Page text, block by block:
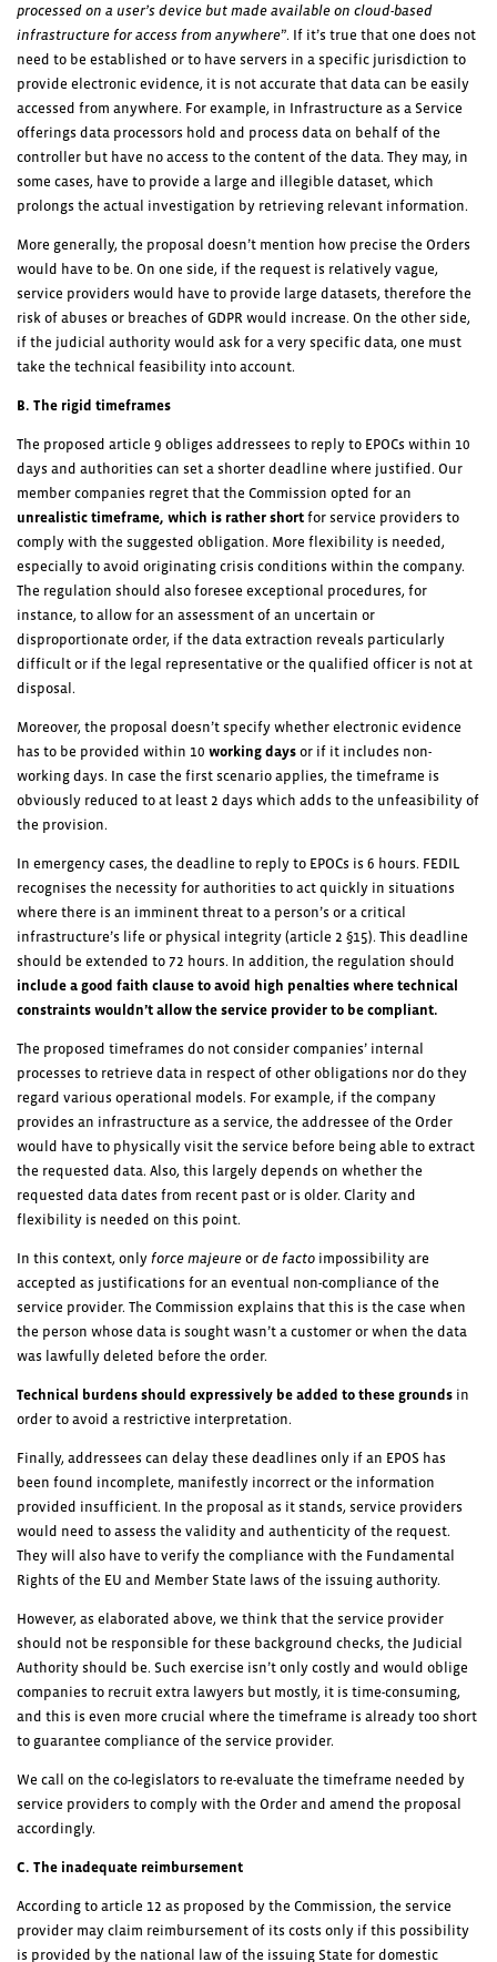
processed on a user’s device but made available on cloud-based
infrastructure for access from anywhere”. If it’s true that one does not
need to be established or to have servers in a specific jurisdiction to
provide electronic evidence, it is not accurate that data can be easily
accessed from anywhere. For example, in Infrastructure as a Service
offerings data processors hold and process data on behalf of the
controller but have no access to the content of the data. They may, in
some cases, have to provide a large and illegible dataset, which
prolongs the actual investigation by retrieving relevant information.
More generally, the proposal doesn’t mention how precise the Orders
would have to be. On one side, if the request is relatively vague,
service providers would have to provide large datasets, therefore the
risk of abuses or breaches of GDPR would increase. On the other side,
if the judicial authority would ask for a very specific data, one must
take the technical feasibility into account.
B. The rigid timeframes
The proposed article 9 obliges addressees to reply to EPOCs within 10
days and authorities can set a shorter deadline where justified. Our
member companies regret that the Commission opted for an
unrealistic timeframe, which is rather short for service providers to
comply with the suggested obligation. More flexibility is needed,
especially to avoid originating crisis conditions within the company.
The regulation should also foresee exceptional procedures, for
instance, to allow for an assessment of an uncertain or
disproportionate order, if the data extraction reveals particularly
difficult or if the legal representative or the qualified officer is not at
disposal.
Moreover, the proposal doesn’t specify whether electronic evidence
has to be provided within 10 working days or if it includes non-
working days. In case the first scenario applies, the timeframe is
obviously reduced to at least 2 days which adds to the unfeasibility of
the provision.
In emergency cases, the deadline to reply to EPOCs is 6 hours. FEDIL
recognises the necessity for authorities to act quickly in situations
where there is an imminent threat to a person’s or a critical
infrastructure’s life or physical integrity (article 2 §15). This deadline
should be extended to 72 hours. In addition, the regulation should
include a good faith clause to avoid high penalties where technical
constraints wouldn’t allow the service provider to be compliant.
The proposed timeframes do not consider companies’ internal
processes to retrieve data in respect of other obligations nor do they
regard various operational models. For example, if the company
provides an infrastructure as a service, the addressee of the Order
would have to physically visit the service before being able to extract
the requested data. Also, this largely depends on whether the
requested data dates from recent past or is older. Clarity and
flexibility is needed on this point.
In this context, only force majeure or de facto impossibility are
accepted as justifications for an eventual non-compliance of the
service provider. The Commission explains that this is the case when
the person whose data is sought wasn’t a customer or when the data
was lawfully deleted before the order.
Technical burdens should expressively be added to these grounds in
order to avoid a restrictive interpretation.
Finally, addressees can delay these deadlines only if an EPOS has
been found incomplete, manifestly incorrect or the information
provided insufficient. In the proposal as it stands, service providers
would need to assess the validity and authenticity of the request.
They will also have to verify the compliance with the Fundamental
Rights of the EU and Member State laws of the issuing authority.
However, as elaborated above, we think that the service provider
should not be responsible for these background checks, the Judicial
Authority should be. Such exercise isn’t only costly and would oblige
companies to recruit extra lawyers but mostly, it is time-consuming,
and this is even more crucial where the timeframe is already too short
to guarantee compliance of the service provider.
We call on the co-legislators to re-evaluate the timeframe needed by
service providers to comply with the Order and amend the proposal
accordingly.
C. The inadequate reimbursement
According to article 12 as proposed by the Commission, the service
provider may claim reimbursement of its costs only if this possibility
is provided by the national law of the issuing State for domestic